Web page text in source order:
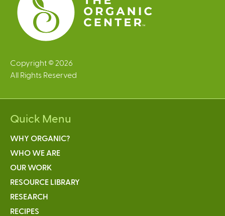
Copyright © 2026
All Rights Reserved
Quick Menu
WHY ORGANIC?
WHO WE ARE
OUR WORK
RESOURCE LIBRARY
RESEARCH
RECIPES